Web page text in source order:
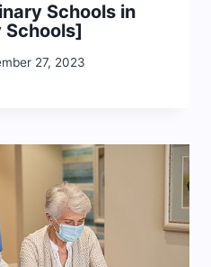
Schools in
Schools]
27, 2023